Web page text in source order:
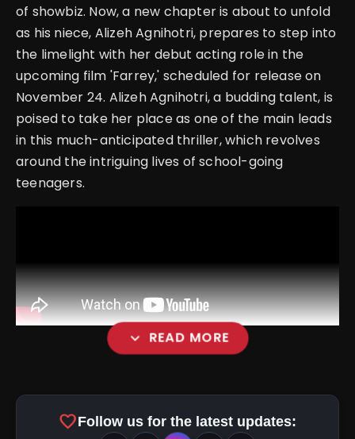
of showbiz. Now, a new chapter is about to unfold
as his niece, Alizeh Agnihotri, prepares to step into
the limelight with her debut acting role in the
upcoming film 'Farrey,' scheduled for release on
November 24. Alizeh Agnihotri, a budding talent, is
poised to take her place as one of the main leads
in this much-anticipated thriller, which revolves
around the intriguing lives of school-going
teenagers.
expand_more READ MORE
favoriteFollow us for the latest updates: